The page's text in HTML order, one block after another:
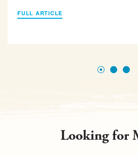
FULL ARTICLE
Looking for